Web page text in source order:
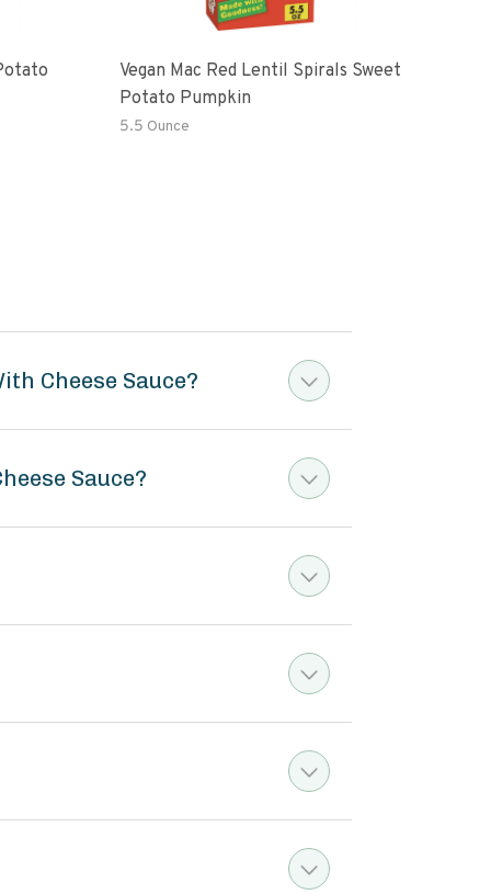
Vegan Mac Red Lentil Spirals Sweet
Potato Pumpkin
5.5 Ounce
Cheese Sauce?
Sauce?